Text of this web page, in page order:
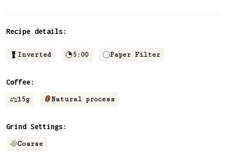
Recipe details:
Inverted 5:00 Paper Filter
Coffee:
15g Natural process
Grind Settings:
Coarse
No thanks